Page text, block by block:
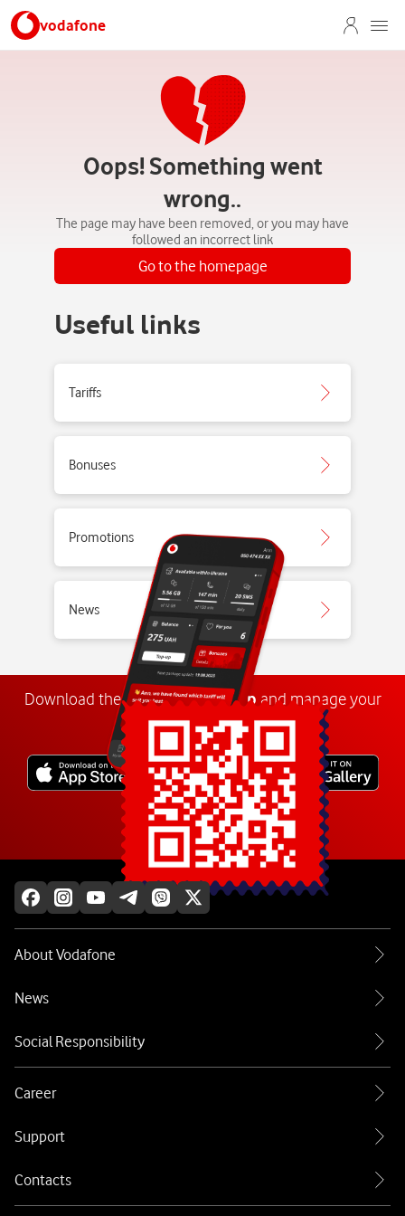
vodafone
Oops! Something went
wrong..
The page may have been removed, or you may have
followed an incorrect link
Go to the homepage
Useful links
Tariffs
Bonuses
Promotions
News
Download theMyVodafone app and manage your
number anywhere.
Explore more
About Vodafone
News
Social Responsibility
Career
Support
Contacts